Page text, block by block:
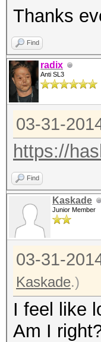
Thanks
Find
radix
Anti SL3
03-31-
https://
Find
Kaskade
Junior Member
03-31-
Kaskade.)
I feel like
Am I